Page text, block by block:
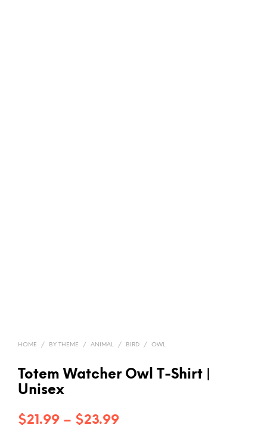
HOME / BY THEME / ANIMAL / BIRD / OWL
Totem Watcher Owl T-Shirt |
Unisex
$21.99 – $23.99Price